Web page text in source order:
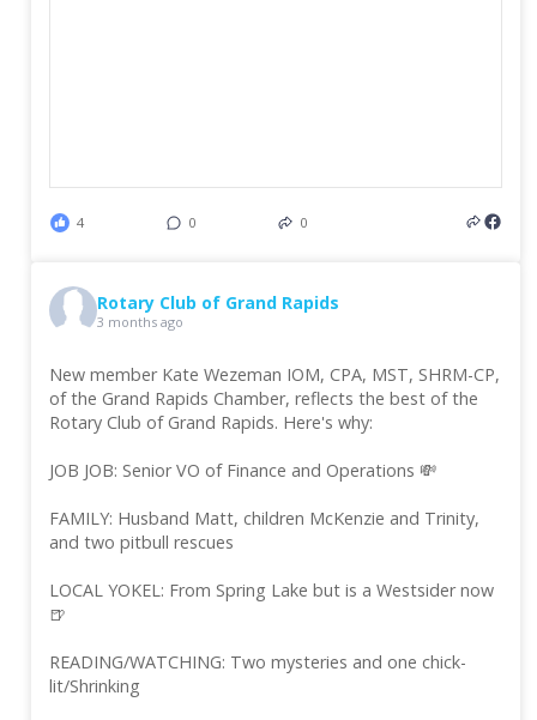
4 0 0
Rotary Club of Grand Rapids
3 months ago
New member Kate Wezeman IOM, CPA, MST, SHRM-CP,
of the Grand Rapids Chamber, reflects the best of the
Rotary Club of Grand Rapids. Here's why:
JOB JOB: Senior VO of Finance and Operations 💸
FAMILY: Husband Matt, children McKenzie and Trinity,
and two pitbull rescues
LOCAL YOKEL: From Spring Lake but is a Westsider now
🍺
READING/WATCHING: Two mysteries and one chick-
lit/Shrinking